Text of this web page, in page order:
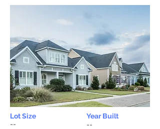
Lot Size
Year Built
--
--